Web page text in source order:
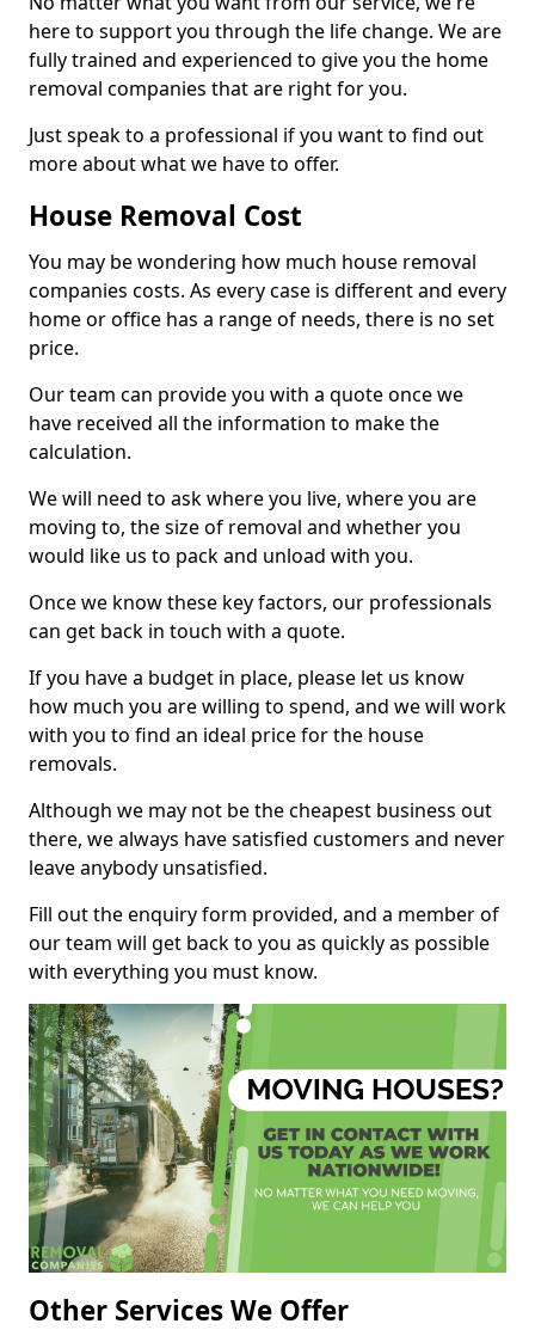
here to support you through the life change. We are
fully trained and experienced to give you the home
removal companies that are right for you.
Just speak to a professional if you want to find out
more about what we have to offer.
House Removal Cost
You may be wondering how much house removal
companies costs. As every case is different and every
home or office has a range of needs, there is no set
price.
Our team can provide you with a quote once we
have received all the information to make the
calculation.
We will need to ask where you live, where you are
moving to, the size of removal and whether you
would like us to pack and unload with you.
Once we know these key factors, our professionals
can get back in touch with a quote.
If you have a budget in place, please let us know
how much you are willing to spend, and we will work
with you to find an ideal price for the house
removals.
Although we may not be the cheapest business out
there, we always have satisfied customers and never
leave anybody unsatisfied.
Fill out the enquiry form provided, and a member of
our team will get back to you as quickly as possible
with everything you must know.
Other Services We Offer